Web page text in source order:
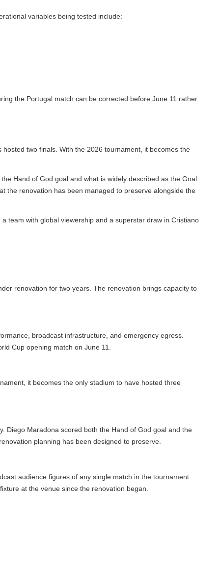
variables being tested include:
the Portugal match can be corrected before June 11 rather
two finals. With the 2026 tournament, it becomes the
Hand of God goal and what is widely described as the Goal
renovation has been managed to preserve alongside the
with global viewership and a superstar draw in Cristiano
renovation for two years. The renovation brings capacity to
broadcast infrastructure, and emergency egress.
Cup opening match on June 11.
it becomes the only stadium to have hosted three
Maradona scored both the Hand of God goal and the
planning has been designed to preserve.
audience figures of any single match in the tournament
at the venue since the renovation began.